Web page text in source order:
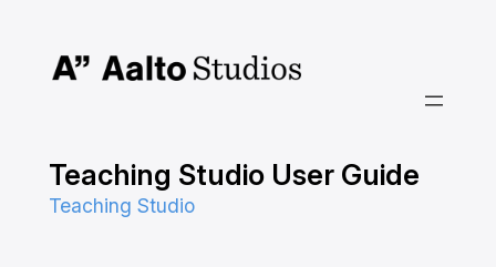
content
Teaching Studio User Guide
Teaching Studio